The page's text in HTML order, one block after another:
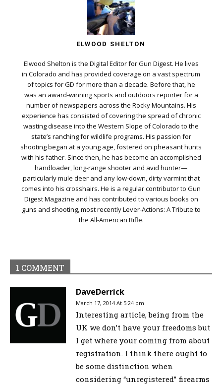
ELWOOD SHELTON
Elwood Shelton is the Digital Editor for Gun Digest. He lives
in Colorado and has provided coverage on a vast spectrum
of topics for GD for more than a decade. Before that, he
was an award-winning sports and outdoors reporter for a
number of newspapers across the Rocky Mountains. His
experience has consisted of covering the spread of chronic
wasting disease into the Western Slope of Colorado to the
state’s ranching for wildlife programs. His passion for
shooting began at a young age, fostered on pheasant hunts
with his father. Since then, he has become an accomplished
handloader, long-range shooter and avid hunter—
particularly mule deer and any low-down, dirty varmint that
comes into his crosshairs. He is a regular contributor to Gun
Digest Magazine and has contributed to various books on
guns and shooting, most recently Lever-Actions: A Tribute to
the All-American Rifle.
1 COMMENT
DaveDerrick
March 17, 2014 At 5:24 pm
Interesting article, being from the
UK we don’t have your freedoms but
I get where your coming from about
registration. I think there ought to
be some distinction when
considering “unregistered” firearms